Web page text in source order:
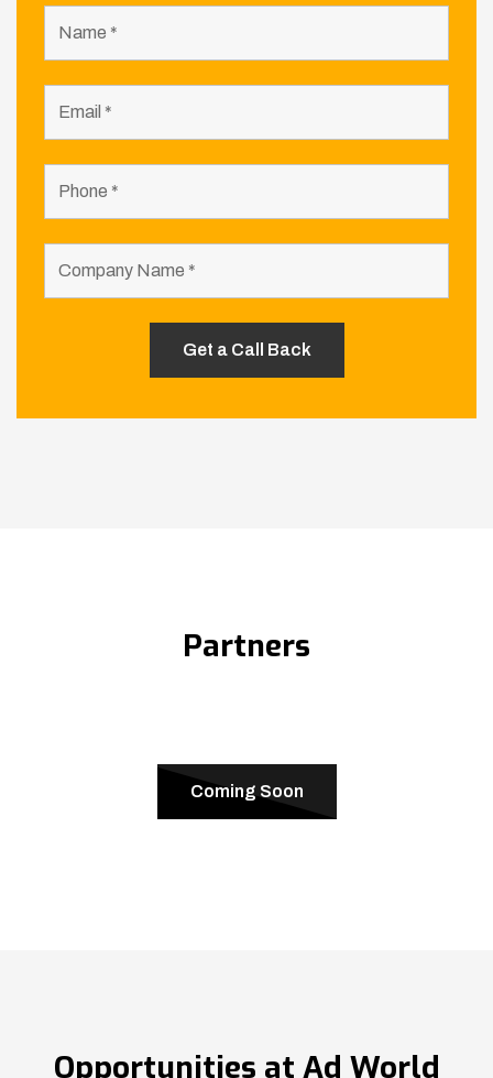
Partners
Coming Soon
Opportunities at Ad World